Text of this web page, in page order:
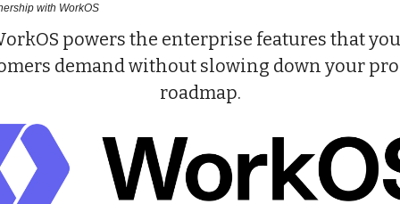
with WorkOS
powers the enterprise features that
demand without slowing down your
roadmap.